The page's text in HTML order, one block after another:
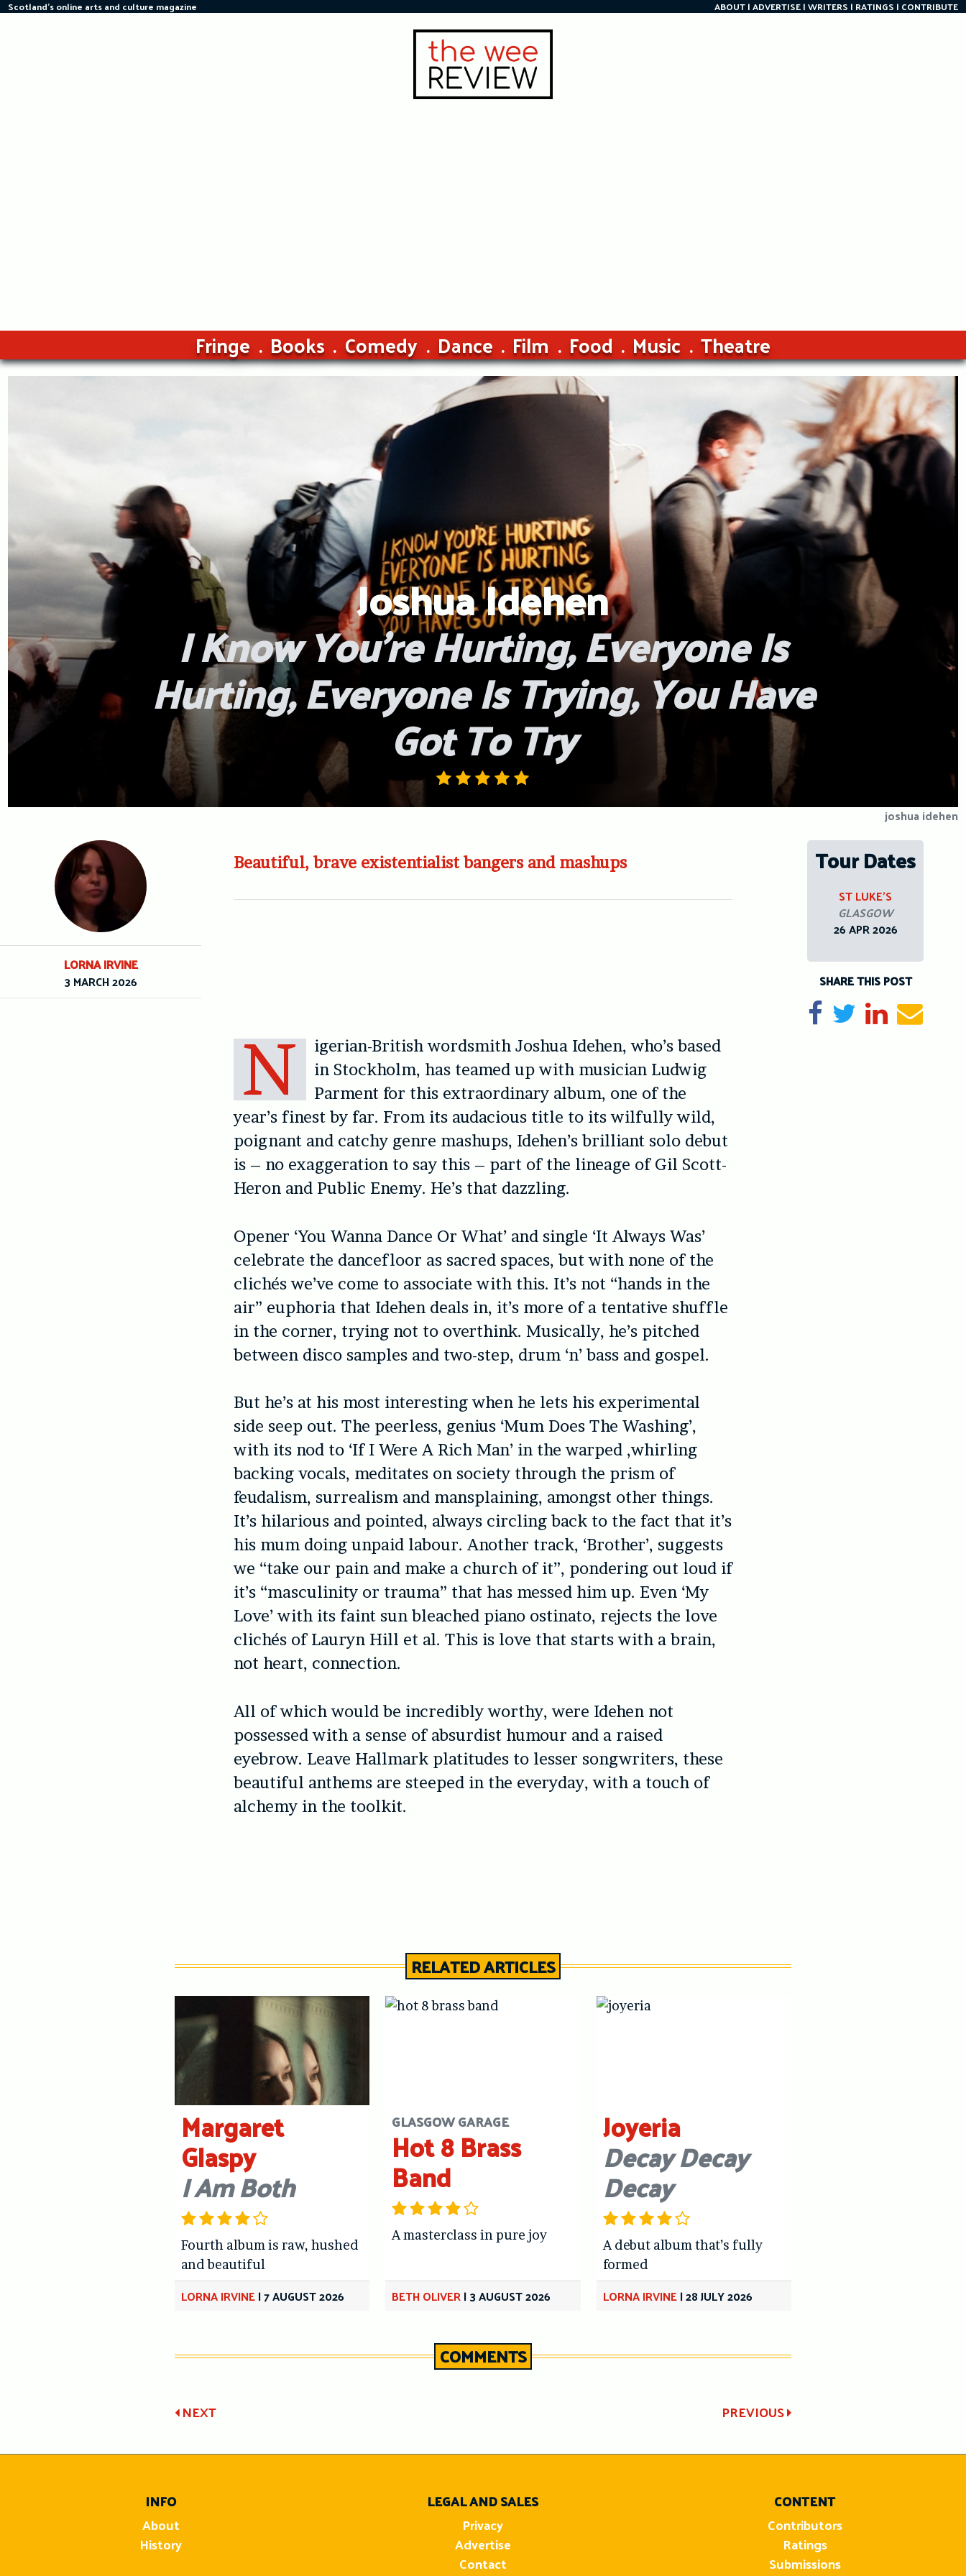
Skip
Scotland's online arts and culture magazine ABOUT ADVERTISE WRITERS RATINGS CONTRIBUTE
Fringe Books Comedy Dance Film Food Music Theatre
Joshua Idehen
I Know You’re Hurting, Everyone Is
Hurting, Everyone Is Trying, You Have
Got To Try
joshua idehen
Beautiful, brave existentialist bangers and mashups
N
igerian-British wordsmith Joshua Idehen, who’s based
in Stockholm, has teamed up with musician Ludwig
Parment for this extraordinary album, one of the
year’s finest by far. From its audacious title to its wilfully wild,
poignant and catchy genre mashups, Idehen’s brilliant solo debut
is – no exaggeration to say this – part of the lineage of Gil Scott-
Heron and Public Enemy. He’s that dazzling.
Opener ‘You Wanna Dance Or What’ and single ‘It Always Was’
celebrate the dancefloor as sacred spaces, but with none of the
clichés we’ve come to associate with this. It’s not “hands in the
air” euphoria that Idehen deals in, it’s more of a tentative shuffle
in the corner, trying not to overthink. Musically, he’s pitched
between disco samples and two-step, drum ‘n’ bass and gospel.
But he’s at his most interesting when he lets his experimental
side seep out. The peerless, genius ‘Mum Does The Washing’,
with its nod to ‘If I Were A Rich Man’ in the warped ,whirling
backing vocals, meditates on society through the prism of
feudalism, surrealism and mansplaining, amongst other things.
It’s hilarious and pointed, always circling back to the fact that it’s
his mum doing unpaid labour. Another track, ‘Brother’, suggests
we “take our pain and make a church of it”, pondering out loud if
it’s “masculinity or trauma” that has messed him up. Even ‘My
Love’ with its faint sun bleached piano ostinato, rejects the love
clichés of Lauryn Hill et al. This is love that starts with a brain,
not heart, connection.
All of which would be incredibly worthy, were Idehen not
possessed with a sense of absurdist humour and a raised
eyebrow. Leave Hallmark platitudes to lesser songwriters, these
beautiful anthems are steeped in the everyday, with a touch of
alchemy in the toolkit.
LORNA IRVINE
3 MARCH 2026
Tour Dates
ST LUKE’S
GLASGOW
26 APR 2026
SHARE THIS POST
Share on Facebook
TweetShare on
Send
RELATED ARTICLES
Margaret
Glaspy
I Am Both
Fourth album is raw, hushed
and beautiful
LORNA IRVINE|7 AUGUST 2026
GLASGOW GARAGE
Hot 8 Brass
Band
A masterclass in pure joy
BETH OLIVER|3 AUGUST 2026
Joyeria
Decay Decay
Decay
A debut album that’s fully
formed
LORNA IRVINE|28 JULY 2026
COMMENTS
Post
navigation
PREVIOUS
NEXT
INFO
About
History
LEGAL AND SALES
Privacy
Advertise
Contact
CONTENT
Contributors
Ratings
Submissions